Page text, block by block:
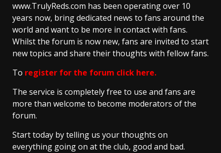
www.TrulyReds.com has been operating over 10
years now, bring dedicated news to fans around the
world and want to be more in contact with fans.
Whilst the forum is now new, fans are invited to start
new topics and share their thoughts with fellow fans.
To register for the forum click here.
The service is completely free to use and fans are
more than welcome to become moderators of the
forum.
Start today by telling us your thoughts on
everything going on at the club, good and bad.